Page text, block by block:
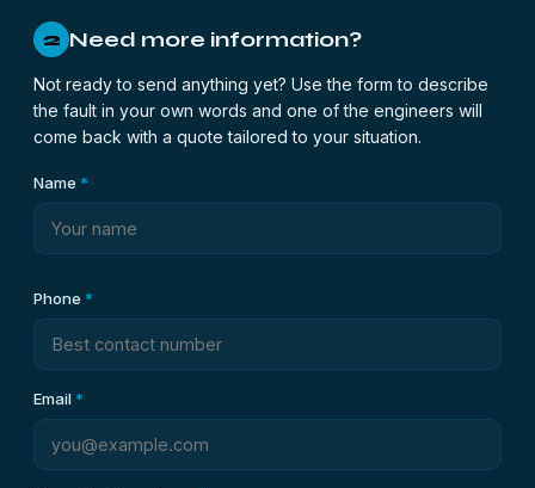
2 Need more information?
Not ready to send anything yet? Use the form to describe
the fault in your own words and one of the engineers will
come back with a quote tailored to your situation.
Name *
Phone *
Email*